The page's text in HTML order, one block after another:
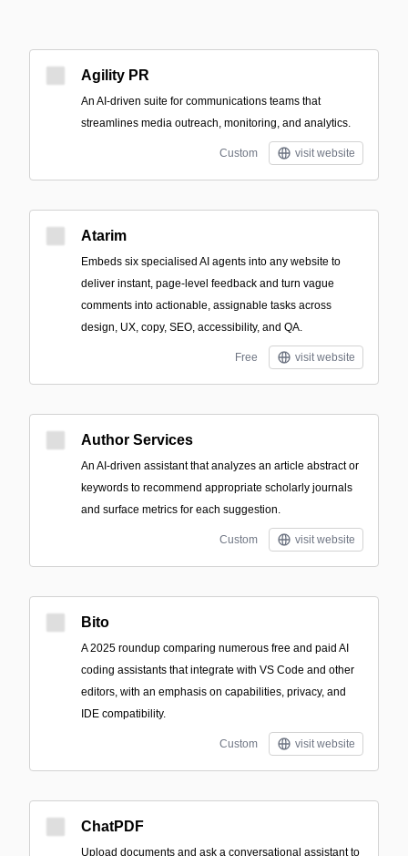
Agility PR
An AI-driven suite for communications teams that
streamlines media outreach, monitoring, and analytics.
Custom visit website
Atarim
Embeds six specialised AI agents into any website to
deliver instant, page-level feedback and turn vague
comments into actionable, assignable tasks across
design, UX, copy, SEO, accessibility, and QA.
Free visit website
Author Services
An AI-driven assistant that analyzes an article abstract or
keywords to recommend appropriate scholarly journals
and surface metrics for each suggestion.
Custom visit website
Bito
A 2025 roundup comparing numerous free and paid AI
coding assistants that integrate with VS Code and other
editors, with an emphasis on capabilities, privacy, and
IDE compatibility.
Custom visit website
ChatPDF
Upload documents and ask a conversational assistant to